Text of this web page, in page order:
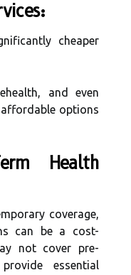
cheaper
and even
options
Health
coverage,
can be a cost-
not cover pre-
essential